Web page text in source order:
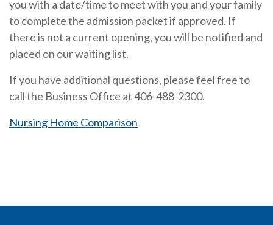
you with a date/time to meet with you and your family
to complete the admission packet if approved. If
there is not a current opening, you will be notified and
placed on our waiting list.
If you have additional questions, please feel free to
call the Business Office at 406-488-2300.
Nursing Home Comparison